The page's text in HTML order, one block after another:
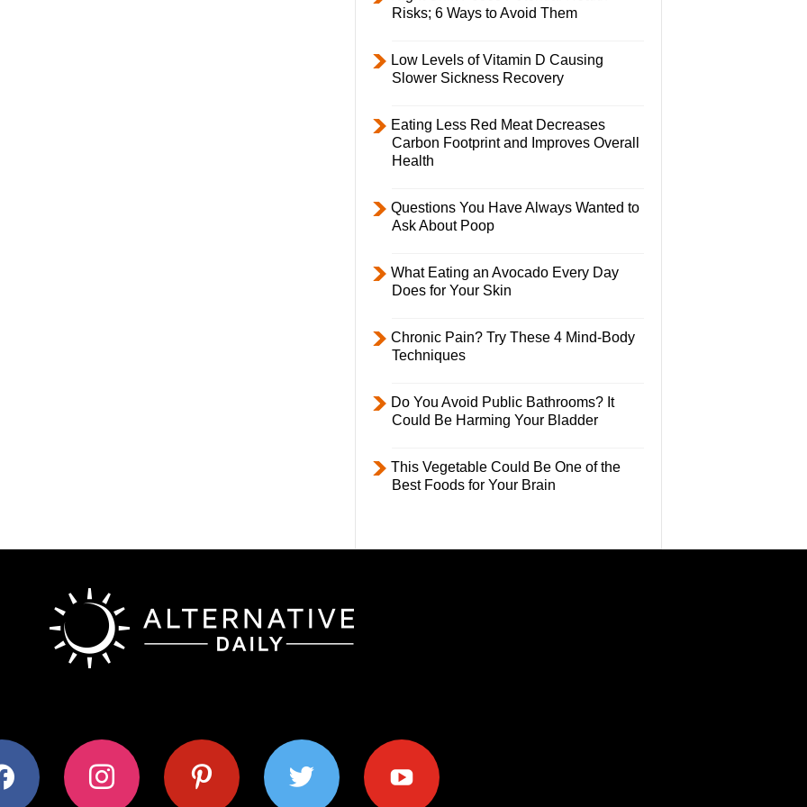
Risks; 6 Ways to Avoid Them
Low Levels of Vitamin D Causing
Slower Sickness Recovery
Eating Less Red Meat Decreases
Carbon Footprint and Improves Overall
Health
Questions You Have Always Wanted to
Ask About Poop
What Eating an Avocado Every Day
Does for Your Skin
Chronic Pain? Try These 4 Mind-Body
Techniques
Do You Avoid Public Bathrooms? It
Could Be Harming Your Bladder
This Vegetable Could Be One of the
Best Foods for Your Brain
instagram pinterest twitter youtube